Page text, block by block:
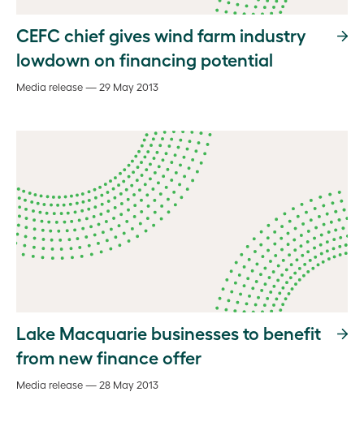
CEFC chief gives wind farm industry
lowdown on financing potential
Media release — 29 May 2013
Lake Macquarie businesses to benefit
from new finance offer
Media release — 28 May 2013